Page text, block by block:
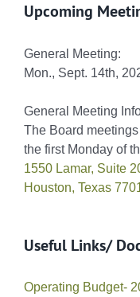
Upcoming
General Meeting:
Mon., Sept. 14th,
General Meeting
The Board
the first Monday of
1550 Lamar, Suite
Houston, Texas
Useful Links/
Operating Budget-